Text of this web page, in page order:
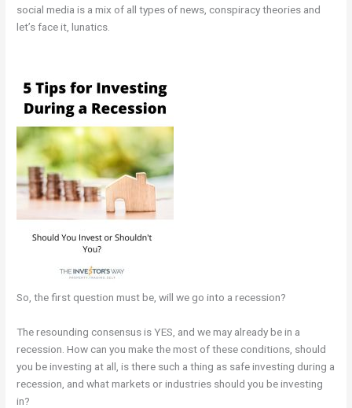
social media is a mix of all types of news, conspiracy theories and
let’s face it, lunatics.
So, the first question must be, will we go into a recession?
The resounding consensus is YES, and we may already be in a
recession. How can you make the most of these conditions, should
you be investing at all, is there such a thing as safe investing during a
recession, and what markets or industries should you be investing
in?